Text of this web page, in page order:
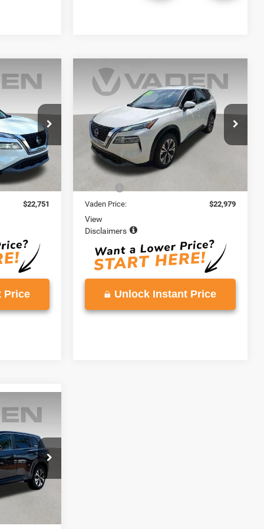
PC864207
Ext. Int.
$21,752
$22,751
Price
2023Nissan RogueSV
VIN: JN8BT3BB5PW461304Stock:
PW461304
Model:22213
67,719 mi
$22,979
VADEN PRICE
Less
Retail Price:
Vaden Price:
$22,979
View
Disclaimers
Unlock Instant Price
Compare Vehicle
PC849534